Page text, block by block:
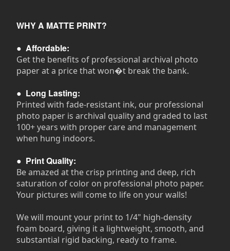
WHY A MATTE PRINT?
● Affordable:
Get the benefits of professional archival photo
paper at a price that won�t break the bank.
● Long Lasting:
Printed with fade-resistant ink, our professional
photo paper is archival quality and graded to last
100+ years with proper care and management
when hung indoors.
● Print Quality:
Be amazed at the crisp printing and deep, rich
saturation of color on professional photo paper.
Your pictures will come to life on your walls!
We will mount your print to 1/4" high-density
foam board, giving it a lightweight, smooth, and
substantial rigid backing, ready to frame.